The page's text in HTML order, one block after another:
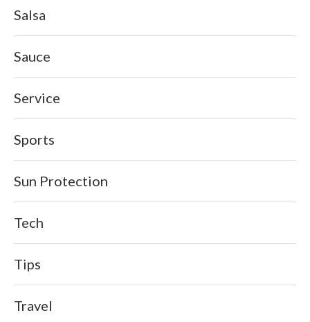
Salsa
Sauce
Service
Sports
Sun Protection
Tech
Tips
Travel